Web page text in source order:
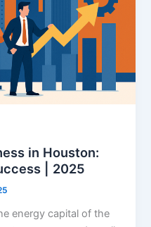
in Houston:
| 2025
energy capital of the